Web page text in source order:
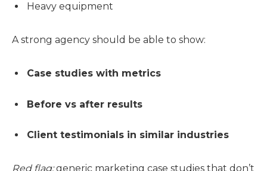
Heavy equipment
A strong agency should be able to show:
Case studies with metrics
Before vs after results
Client testimonials in similar industries
Red flag:generic marketing case studies that don’t